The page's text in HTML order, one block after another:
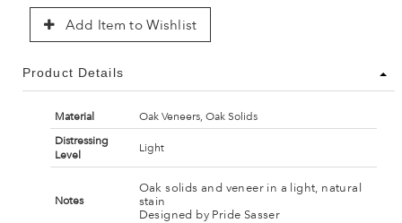
Add Item to Wishlist
Product Details
Material
Oak Veneers, Oak Solids
Distressing
Level
Light
Notes
Oak solids and veneer in a light, natural
stain
Designed by Pride Sasser